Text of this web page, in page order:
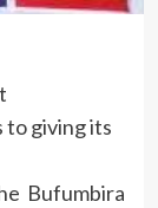
to giving its
Bufumbira